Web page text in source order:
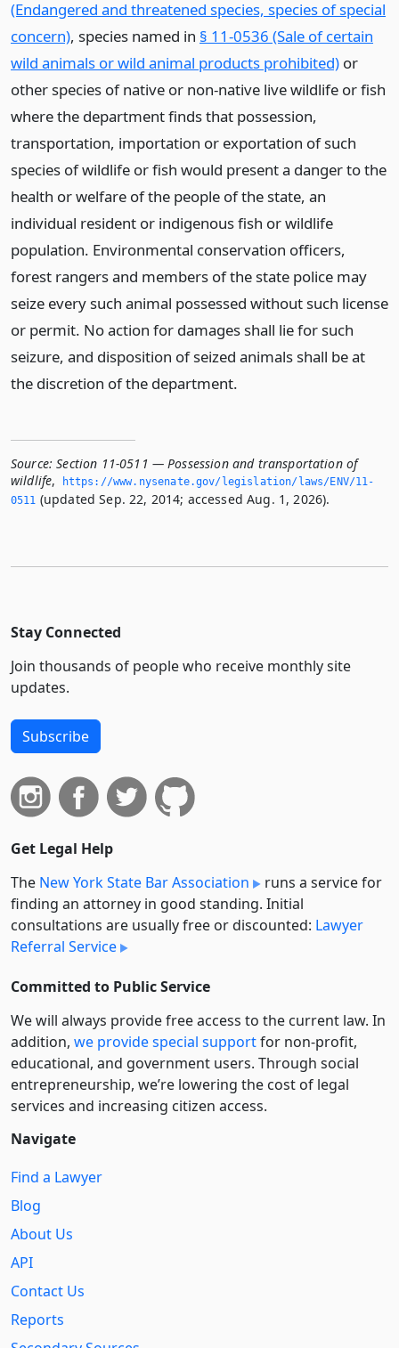
(Endangered and threatened species, species of special
concern), species named in § 11-0536 (Sale of certain
wild animals or wild animal products prohibited) or
other species of native or non-native live wildlife or fish
where the department finds that possession,
transportation, importation or exportation of such
species of wildlife or fish would present a danger to the
health or welfare of the people of the state, an
individual resident or indigenous fish or wildlife
population. Environmental conservation officers,
forest rangers and members of the state police may
seize every such animal possessed without such license
or permit. No action for damages shall lie for such
seizure, and disposition of seized animals shall be at
the discretion of the department.
Source: Section 11-0511 — Possession and transportation of
wildlife,
https://www.­nysenate.­gov/legislation/laws/ENV/11-
0511 (updated Sep. 22, 2014; accessed Aug. 1, 2026).
Stay Connected
Join thousands of people who receive monthly site
updates.
Subscribe
Get Legal Help
The New York State Bar Association
runs a service for
finding an attorney in good standing. Initial
consultations are usually free or discounted: Lawyer
Referral Service
Committed to Public Service
We will always provide free access to the current law. In
addition, we provide special supportfor non-profit,
educational, and government users. Through social
entre­pre­neurship, we’re lowering the cost of legal
services and increasing citizen access.
Navigate
Find a Lawyer
Blog
About Us
API
Contact Us
Reports